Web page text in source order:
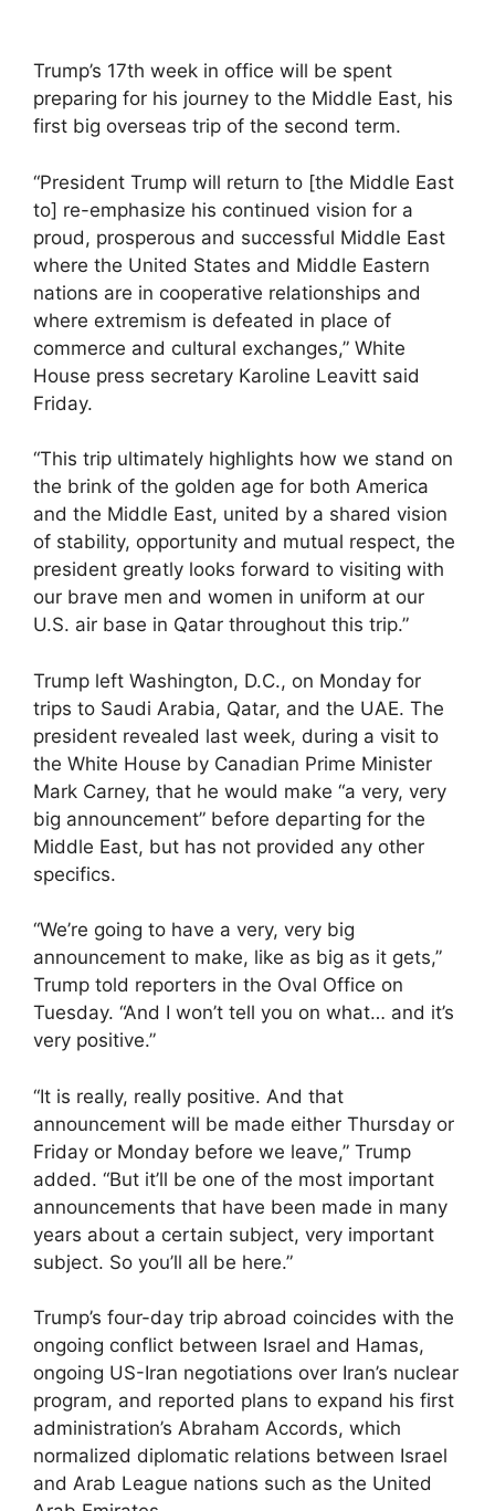
Trump’s 17th week in office will be spent
preparing for his journey to the Middle East, his
first big overseas trip of the second term.
“President Trump will return to [the Middle East
to] re-emphasize his continued vision for a
proud, prosperous and successful Middle East
where the United States and Middle Eastern
nations are in cooperative relationships and
where extremism is defeated in place of
commerce and cultural exchanges,” White
House press secretary Karoline Leavitt said
Friday.
“This trip ultimately highlights how we stand on
the brink of the golden age for both America
and the Middle East, united by a shared vision
of stability, opportunity and mutual respect, the
president greatly looks forward to visiting with
our brave men and women in uniform at our
U.S. air base in Qatar throughout this trip.”
Trump left Washington, D.C., on Monday for
trips to Saudi Arabia, Qatar, and the UAE. The
president revealed last week, during a visit to
the White House by Canadian Prime Minister
Mark Carney, that he would make “a very, very
big announcement” before departing for the
Middle East, but has not provided any other
specifics.
“We’re going to have a very, very big
announcement to make, like as big as it gets,”
Trump told reporters in the Oval Office on
Tuesday. “And I won’t tell you on what… and it’s
very positive.”
“It is really, really positive. And that
announcement will be made either Thursday or
Friday or Monday before we leave,” Trump
added. “But it’ll be one of the most important
announcements that have been made in many
years about a certain subject, very important
subject. So you’ll all be here.”
Trump’s four-day trip abroad coincides with the
ongoing conflict between Israel and Hamas,
ongoing US-Iran negotiations over Iran’s nuclear
program, and reported plans to expand his first
administration’s Abraham Accords, which
normalized diplomatic relations between Israel
and Arab League nations such as the United